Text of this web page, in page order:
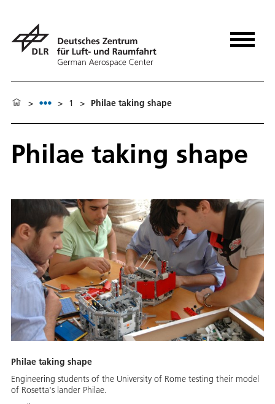
> > 1 > Philae taking shape
Philae taking shape
Philae taking shape
Engineering students of the University of Rome testing their model
of Rosetta's lander Philae.